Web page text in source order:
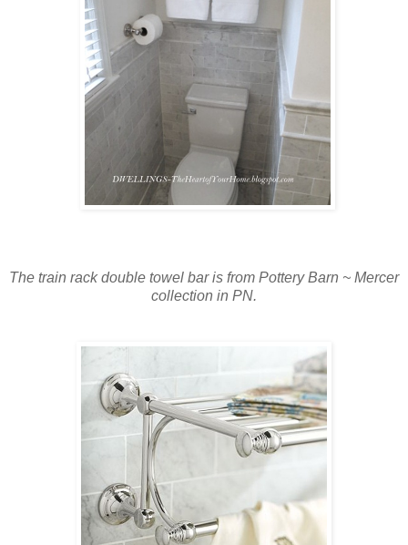
The train rack double towel bar is from Pottery Barn ~ Mercer
collection in PN.